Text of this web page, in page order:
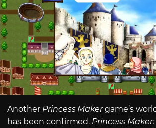
Another Princess Makergame’s
has been confirmed. Princess Maker: